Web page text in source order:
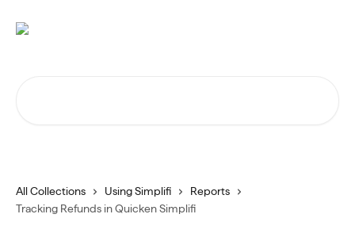
All Collections Using Simplifi
Reports
Tracking Refunds in Quicken Simplifi